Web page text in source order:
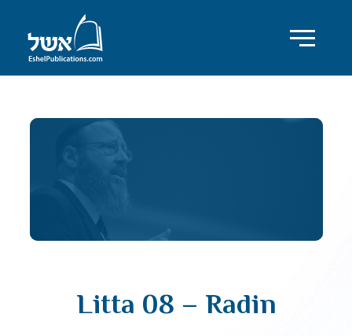
Litta 08 – Radin